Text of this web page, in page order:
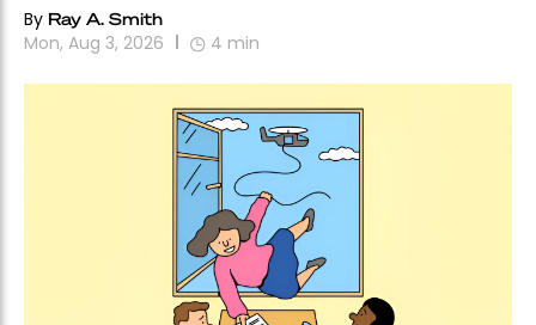
By Ray A. Smith
Mon, Aug 3, 2026 4 min